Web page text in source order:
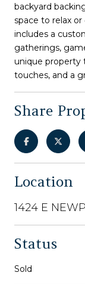
backyard
space to relax
includes a
gatherings,
unique property
touches, and a
Share
Location
1424 E
Status
Sold